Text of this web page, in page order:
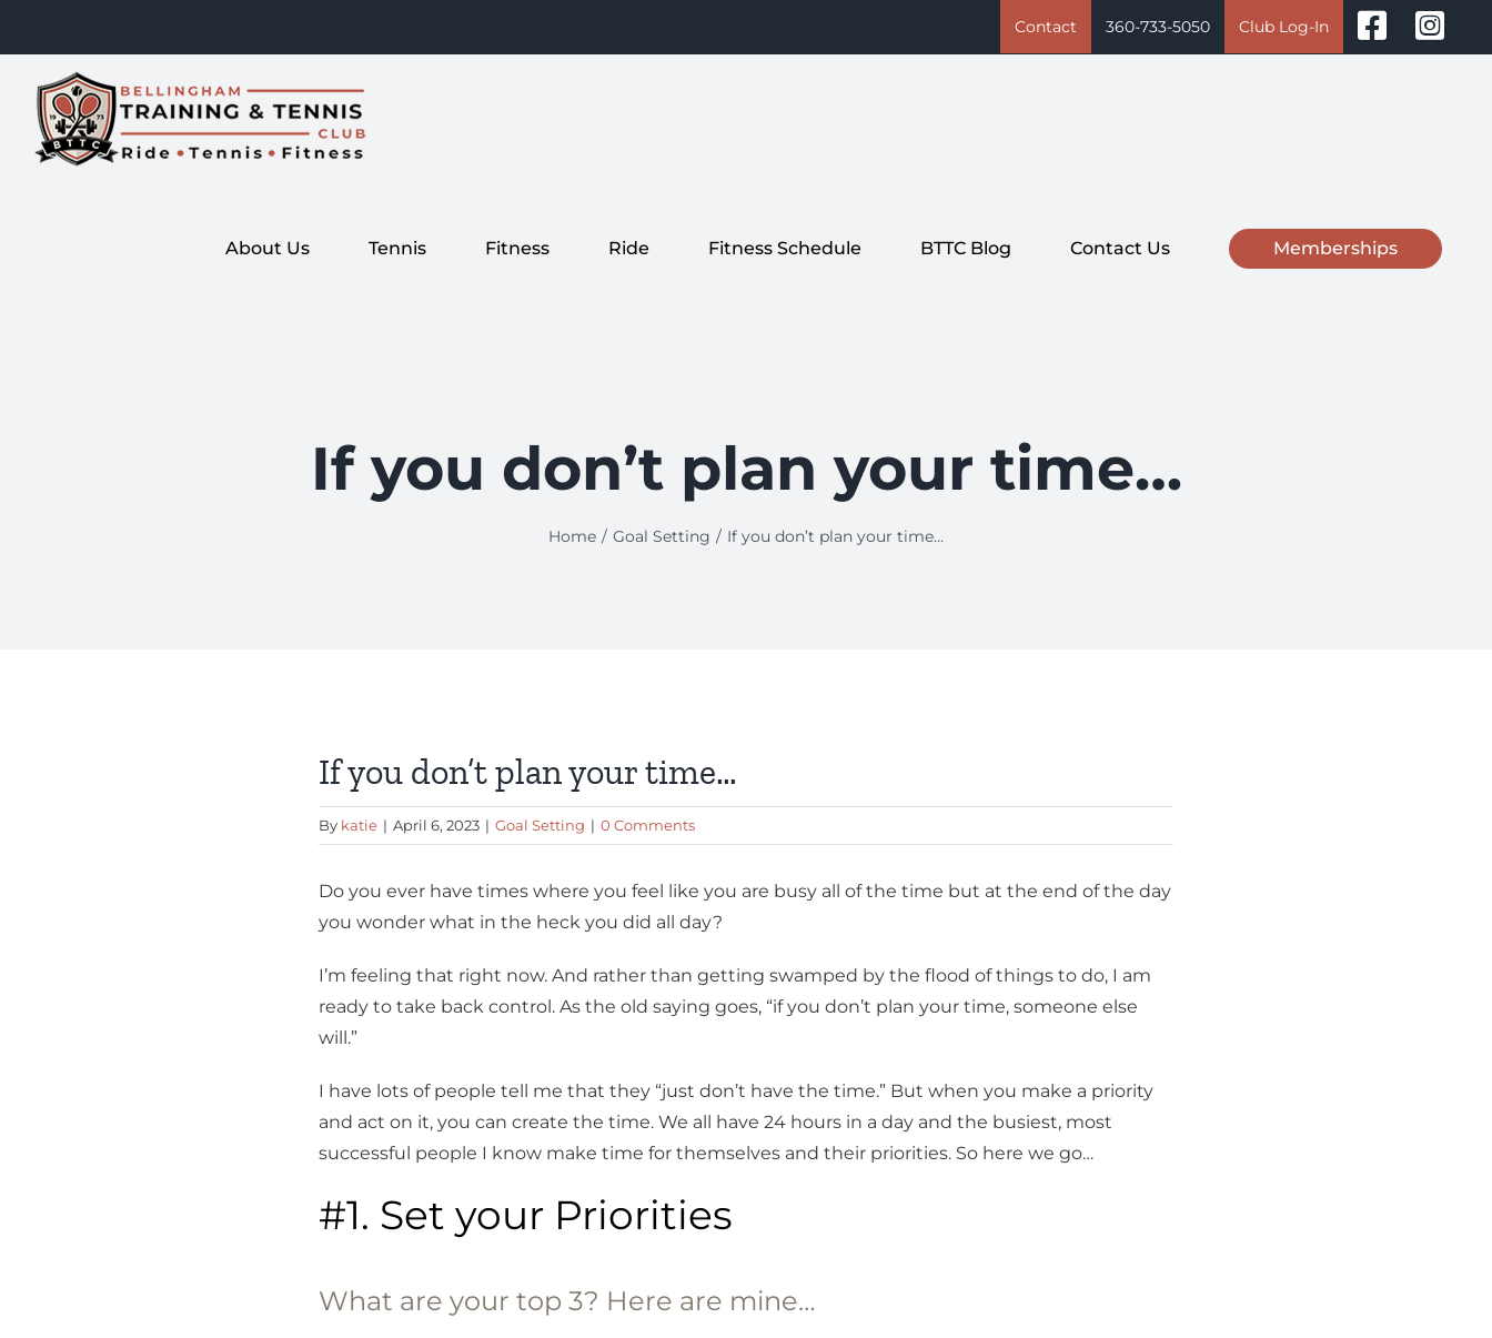
content
Contact 360-733-5050 Club Log-In
About Us Tennis Fitness Ride Fitness Schedule BTTC Blog Contact Us Memberships
If you don’t plan your time…
Home Goal Setting If you don’t plan your time…
If you don’t plan your time…
By katie | April 6, 2023 | Goal Setting | 0 Comments
Do you ever have times where you feel like you are busy all of the time but at the end of the day
you wonder what in the heck you did all day?
I’m feeling that right now. And rather than getting swamped by the flood of things to do, I am
ready to take back control. As the old saying goes, “if you don’t plan your time, someone else
will.”
I have lots of people tell me that they “just don’t have the time.” But when you make a priority
and act on it, you can create the time. We all have 24 hours in a day and the busiest, most
successful people I know make time for themselves and their priorities. So here we go…
#1. Set your Priorities
What are your top 3? Here are mine…